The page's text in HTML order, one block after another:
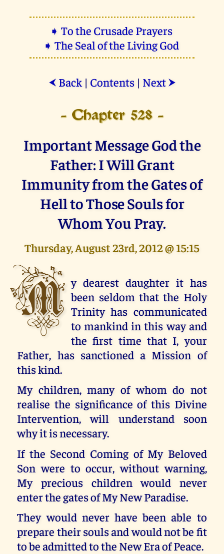
➧ To the Crusade Prayers
➧ The Seal of the Living God
⮜ Back| Contents| Next ⮞
- Chapter 528 -
Important Message God the
Father: I Will Grant
Immunity from the Gates of
Hell to Those Souls for
Whom You Pray.
Thursday, August 23rd, 2012 @ 15:15
M y dearest daughter it has
been seldom that the Holy
Trinity has communicated
to mankind in this way and
the first time that I, your
Father, has sanctioned a Mission of
this kind.
My children, many of whom do not
realise the significance of this Divine
Intervention, will understand soon
why it is necessary.
If the Second Coming of My Beloved
Son were to occur, without warning,
My precious children would never
enter the gates of My New Paradise.
They would never have been able to
prepare their souls and would not be fit
to be admitted to the New Era of Peace.